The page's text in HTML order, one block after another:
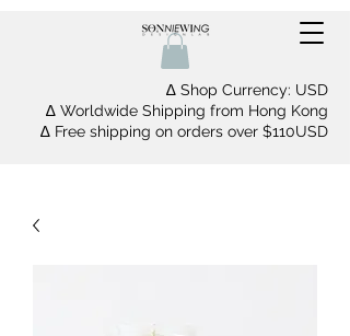
∆ Shop Currency: USD
∆ Worldwide Shipping from Hong Kong
∆ Free shipping on orders over $110USD